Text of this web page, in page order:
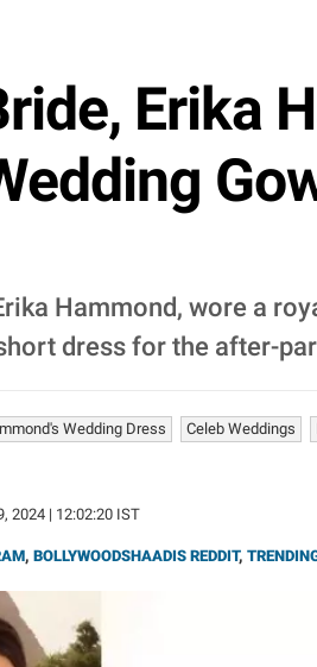
Erika
Hammond, wore a
dress for the after-
Wedding Dress Celeb Weddings
2024 | 12:02:20 IST
, BOLLYWOODSHAADIS REDDIT,